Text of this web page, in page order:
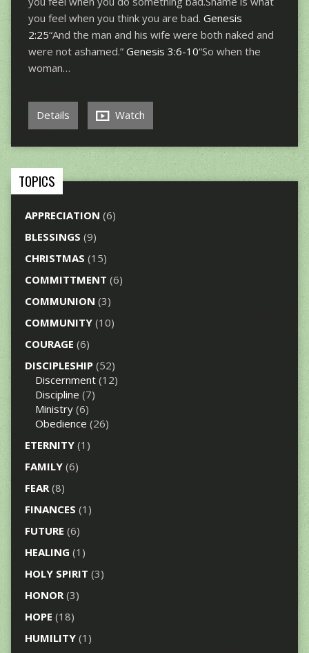
you feel when you think you are bad. Genesis
2:25“And the man and his wife were both naked and
were not ashamed.” Genesis 3:6-10“So when the
woman…
Details Watch
TOPICS
APPRECIATION (6)
BLESSINGS (9)
CHRISTMAS (15)
COMMITTMENT (6)
COMMUNION (3)
COMMUNITY(10)
COURAGE (6)
DISCIPLESHIP(52)
Discernment(12)
Discipline (7)
Ministry(6)
Obedience (26)
ETERNITY(1)
FAMILY(6)
FEAR(8)
FINANCES (1)
FUTURE (6)
HEALING (1)
HOLY SPIRIT (3)
HONOR(3)
HOPE (18)
HUMILITY(1)